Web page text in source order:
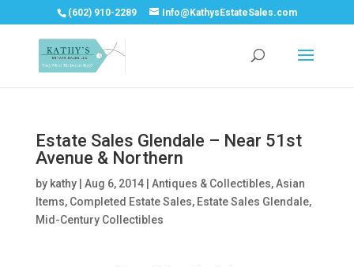
(602) 910-2289 Info@KathysEstateSales.com
Estate Sales Glendale – Near 51st
Avenue & Northern
by kathy| Aug 6, 2014| Antiques & Collectibles,Asian
Items, Completed Estate Sales, Estate Sales Glendale,
Mid-Century Collectibles